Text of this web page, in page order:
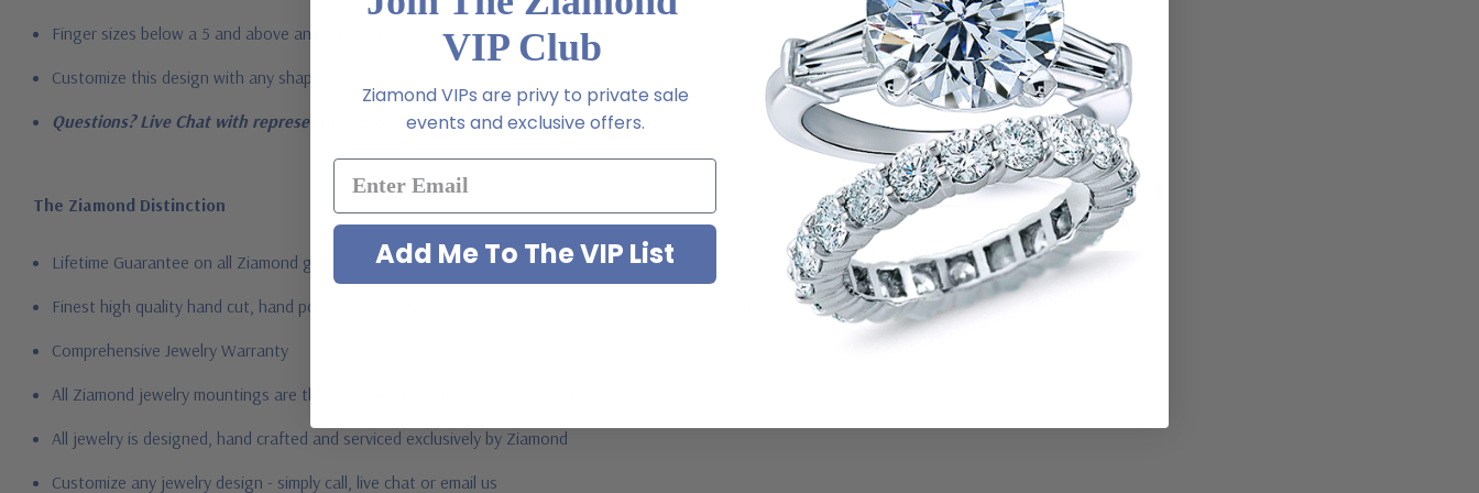
Finger sizes below a 5 and above an 8 are available via special order
Customize this design with any shape, carat size or color of gem via special order - simply call, live chat or email us
Questions? Live Chat with representatives or call 1-866-942-6663
The Ziamond Distinction
Lifetime Guarantee on all Ziamond gems
Finest high quality hand cut, hand polished Russian formula lab grown diamond look cubic zirconia
Comprehensive Jewelry Warranty
All Ziamond jewelry mountings are the same as fine diamond jewelry mountings
All jewelry is designed, hand crafted and serviced exclusively by Ziamond
Customize any jewelry design - simply call, live chat or email us
VIP Club
Ziamond VIPs are privy to private sale
events and exclusive offers.
Add Me To The VIP List